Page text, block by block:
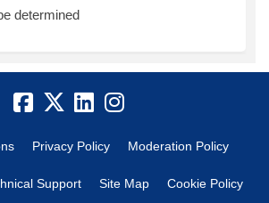
determined
Privacy Policy Moderation Policy
Support Site Map Cookie Policy